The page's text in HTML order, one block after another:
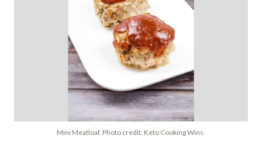
Mini Meatloaf. Photo credit: Keto Cooking Wins.